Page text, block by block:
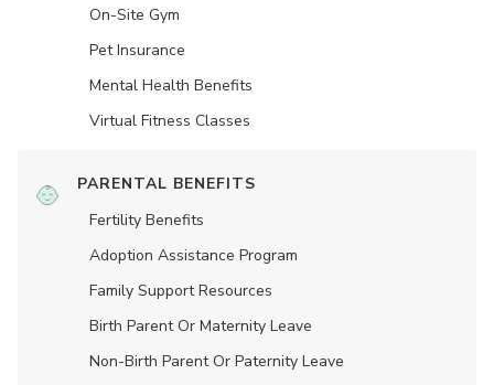
On-Site Gym
Pet Insurance
Mental Health Benefits
Virtual Fitness Classes
PARENTAL BENEFITS
Fertility Benefits
Adoption Assistance Program
Family Support Resources
Birth Parent Or Maternity Leave
Non-Birth Parent Or Paternity Leave